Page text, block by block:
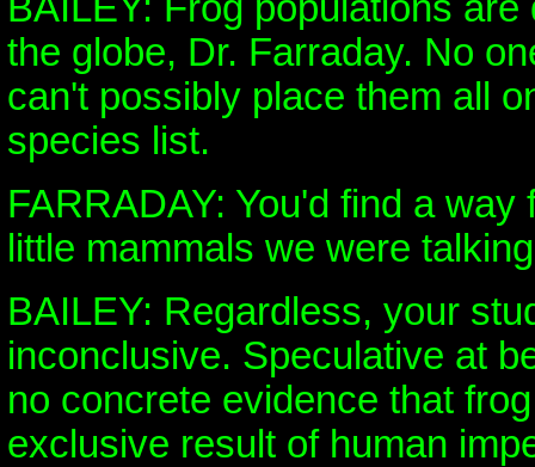
the globe, Dr. Farraday. No
can't possibly place them all
species list.
FARRADAY: You'd find a
little mammals we were
BAILEY: Regardless, your
inconclusive. Speculative at
no concrete evidence that
exclusive result of human